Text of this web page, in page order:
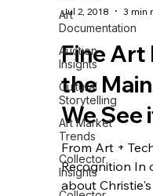
Art
Documentation
Auction
Insights
Cultural
Storytelling
Art Market
Trends
Collector
Insights
Jul 2, 2018 3 min
Fine Art
the
We See
From Art +
Recognition In
about